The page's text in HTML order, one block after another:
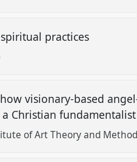
practices
visionary-based
Christian
of Art Theory and